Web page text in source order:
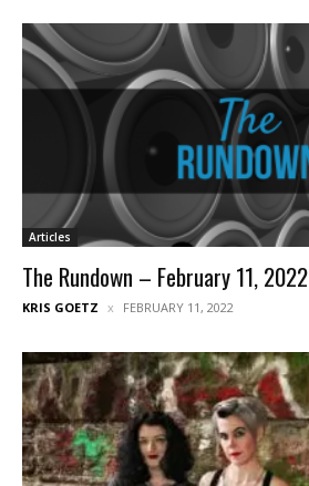
Articles
The Rundown – February 11, 2022
KRIS GOETZ FEBRUARY 11, 2022